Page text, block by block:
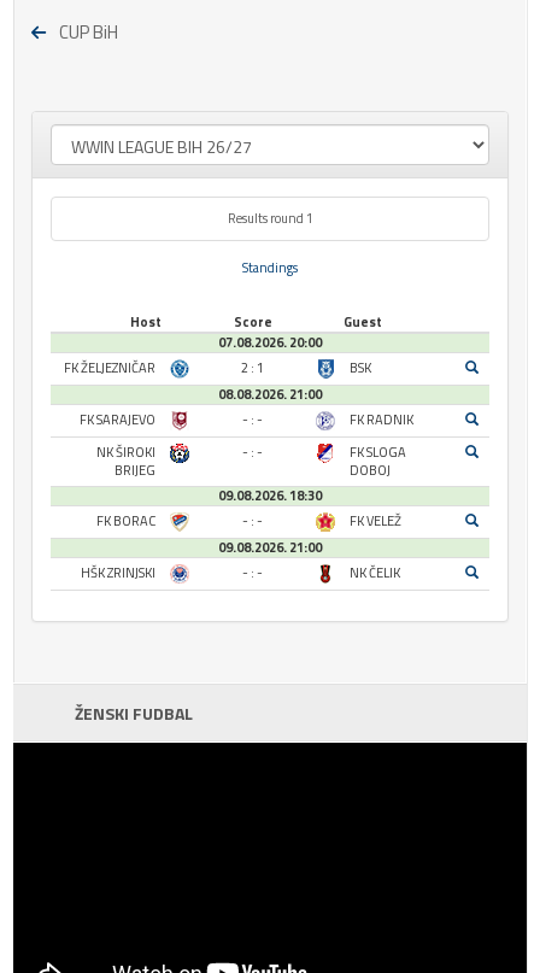
CUP BiH
Results round 1
Standings
Host Score
Guest
07.08.2026. 20:00
FK ŽELJEZNIČAR
2 : 1
BSK
08.08.2026. 21:00
FK SARAJEVO
- : -
FK RADNIK
NK ŠIROKI
BRIJEG
- : -
FK SLOGA
DOBOJ
09.08.2026. 18:30
FK BORAC
- : -
FK VELEŽ
09.08.2026. 21:00
HŠK ZRINJSKI
- : - NK ČELIK
ŽENSKI FUDBAL